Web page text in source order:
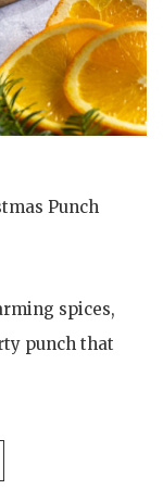
Punch
spices,
punch that